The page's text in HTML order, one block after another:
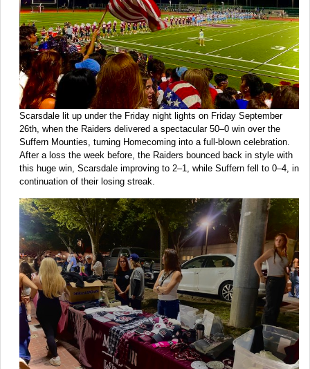
Scarsdale lit up under the Friday night lights on Friday September
26th, when the Raiders delivered a spectacular 50–0 win over the
Suffern Mounties, turning Homecoming into a full-blown celebration.
After a loss the week before, the Raiders bounced back in style with
this huge win, Scarsdale improving to 2–1, while Suffern fell to 0–4, in
continuation of their losing streak.